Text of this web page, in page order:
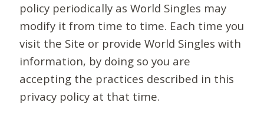
policy periodically as World Singles may
modify it from time to time. Each time you
visit the Site or provide World Singles with
information, by doing so you are
accepting the practices described in this
privacy policy at that time.